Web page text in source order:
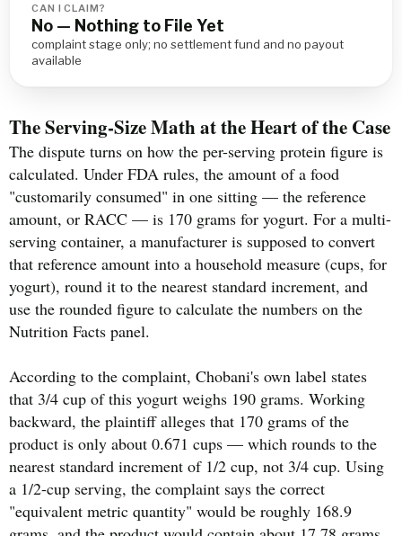
CAN I CLAIM?
No — Nothing to File Yet
complaint stage only; no settlement fund and no payout
available
The Serving-Size Math at the Heart of the Case
The dispute turns on how the per-serving protein figure is
calculated. Under FDA rules, the amount of a food
"customarily consumed" in one sitting — the reference
amount, or RACC — is 170 grams for yogurt. For a multi-
serving container, a manufacturer is supposed to convert
that reference amount into a household measure (cups, for
yogurt), round it to the nearest standard increment, and
use the rounded figure to calculate the numbers on the
Nutrition Facts panel.
According to the complaint, Chobani's own label states
that 3/4 cup of this yogurt weighs 190 grams. Working
backward, the plaintiff alleges that 170 grams of the
product is only about 0.671 cups — which rounds to the
nearest standard increment of 1/2 cup, not 3/4 cup. Using
a 1/2-cup serving, the complaint says the correct
"equivalent metric quantity" would be roughly 168.9